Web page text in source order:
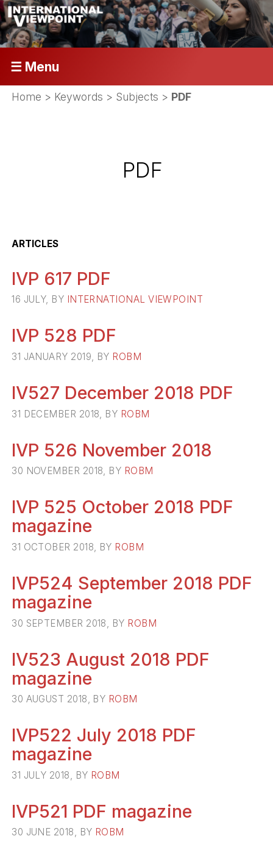
☰ Menu
Home > Keywords > Subjects > PDF
PDF
ARTICLES
IVP 617 PDF
16 JULY, BY INTERNATIONAL VIEWPOINT
IVP 528 PDF
31 JANUARY 2019, BY ROBM
IV527 December 2018 PDF
31 DECEMBER 2018, BY ROBM
IVP 526 November 2018
30 NOVEMBER 2018, BY ROBM
IVP 525 October 2018 PDF
magazine
31 OCTOBER 2018, BY ROBM
IVP524 September 2018 PDF
magazine
30 SEPTEMBER 2018, BY ROBM
IV523 August 2018 PDF
magazine
30 AUGUST 2018, BY ROBM
IVP522 July 2018 PDF
magazine
31 JULY 2018, BY ROBM
IVP521 PDF magazine
30 JUNE 2018, BY ROBM